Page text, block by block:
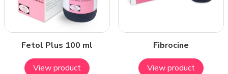
Fetol Plus 100 ml
View product
Fibrocine
View product